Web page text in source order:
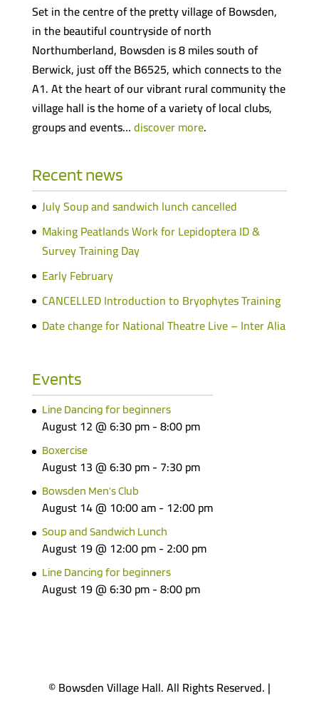
Set in the centre of the pretty village of Bowsden,
in the beautiful countryside of north
Northumberland, Bowsden is 8 miles south of
Berwick, just off the B6525, which connects to the
A1. At the heart of our vibrant rural community the
village hall is the home of a variety of local clubs,
groups and events…discover more.
Recent news
July Soup and sandwich lunch cancelled
Making Peatlands Work for Lepidoptera ID &
Survey Training Day
Early February
CANCELLED Introduction to Bryophytes Training
Date change for National Theatre Live – Inter Alia
Events
Line Dancing for beginners
August 12 @ 6:30 pm-8:00 pm
Boxercise
August 13 @ 6:30 pm- 7:30 pm
Bowsden Men’s Club
August 14 @ 10:00 am- 12:00 pm
Soup and Sandwich Lunch
August 19 @ 12:00 pm- 2:00 pm
Line Dancing for beginners
August 19 @ 6:30 pm-8:00 pm
© Bowsden Village Hall. All Rights Reserved. |